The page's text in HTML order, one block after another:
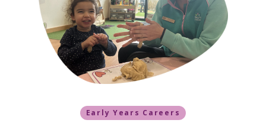
Early Years Careers